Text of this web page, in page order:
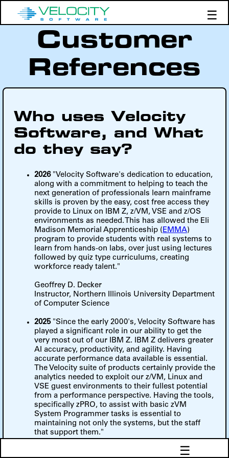
☰
Products
Demos
Education
Customer
References
Who uses Velocity
Software, and What
do they say?
2026"Velocity Software's dedication to education,
along with a commitment to helping to teach the
next generation of professionals learn mainframe
skills is proven by the easy, cost free access they
provide to Linux on IBM Z, z/VM, VSE and z/OS
environments as needed. This has allowed the Eli
Madison Memorial Apprenticeship ( EMMA)
program to provide students with real systems to
learn from hands-on labs, over just using lectures
followed by quiz type curriculums, creating
workforce ready talent."
Geoffrey D. Decker
Instructor, Northern Illinois University Department
of Computer Science
2025"Since the early 2000's, Velocity Software has
played a significant role in our ability to get the
very most out of our IBM Z. IBM Z delivers greater
AI accuracy, productivity, and agility. Having
accurate performance data available is essential.
The Velocity suite of products certainly provide the
analytics needed to exploit our z/VM, Linux and
VSE guest environments to their fullest potential
from a performance perspective. Having the tools,
specifically zPRO, to assist with basic zVM
System Programmer tasks is essential to
maintaining not only the systems, but the staff
that support them."
☰